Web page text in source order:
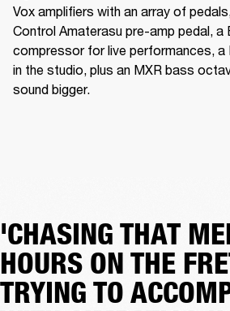
Vox amplifiers with an array of
Control Amaterasu pre-amp pedal, a
compressor for live performances,
in the studio, plus an MXR bass
sound bigger.
'CHASING THAT
HOURS ON THE
TRYING TO